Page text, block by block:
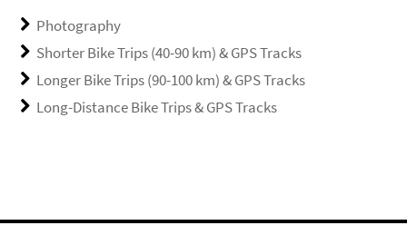
Photography
Shorter Bike Trips (40-90 km) & GPS Tracks
Longer Bike Trips (90-100 km) & GPS Tracks
Long-Distance Bike Trips & GPS Tracks